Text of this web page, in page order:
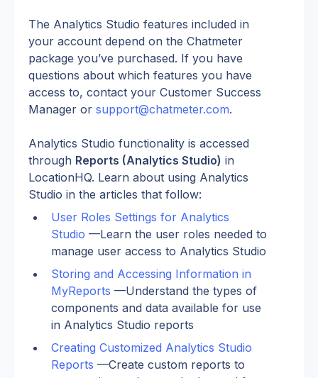
The Analytics Studio features included in
your account depend on the Chatmeter
package you’ve purchased. If you have
questions about which features you have
access to, contact your Customer Success
Manager or support@chatmeter.com.
Analytics Studio functionality is accessed
through Reports (Analytics Studio) in
LocationHQ. Learn about using Analytics
Studio in the articles that follow:
User Roles Settings for Analytics
Studio —Learn the user roles needed to
manage user access to Analytics Studio
Storing and Accessing Information in
MyReports —Understand the types of
components and data available for use
in Analytics Studio reports
Creating Customized Analytics Studio
Reports —Create custom reports to